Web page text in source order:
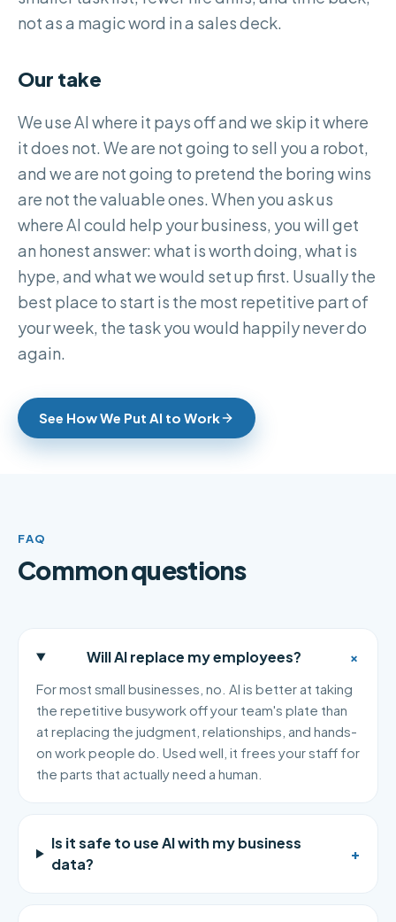
not as a magic word in a sales deck.
Our take
We use AI where it pays off and we skip it where
it does not. We are not going to sell you a robot,
and we are not going to pretend the boring wins
are not the valuable ones. When you ask us
where AI could help your business, you will get
an honest answer: what is worth doing, what is
hype, and what we would set up first. Usually the
best place to start is the most repetitive part of
your week, the task you would happily never do
again.
See How We Put AI to Work
FAQ
Common questions
Will AI replace my employees? +
For most small businesses, no. AI is better at taking
the repetitive busywork off your team's plate than
at replacing the judgment, relationships, and hands-
on work people do. Used well, it frees your staff for
the parts that actually need a human.
Is it safe to use AI with my business
data?
+